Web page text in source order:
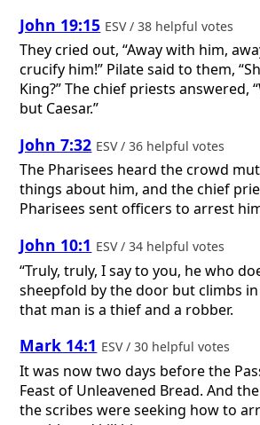
John 19:15 ESV / 38 helpful votes
They cried out, “Away with him,
crucify him!” Pilate said to them,
King?” The chief priests answered,
but Caesar.”
John 7:32 ESV / 36 helpful votes
The Pharisees heard the crowd
things about him, and the chief
Pharisees sent officers to arrest
John 10:1 ESV / 34 helpful votes
“Truly, truly, I say to you, he who
sheepfold by the door but climbs
that man is a thief and a robber.
Mark 14:1 ESV / 30 helpful votes
It was now two days before the
Feast of Unleavened Bread. And
the scribes were seeking how to